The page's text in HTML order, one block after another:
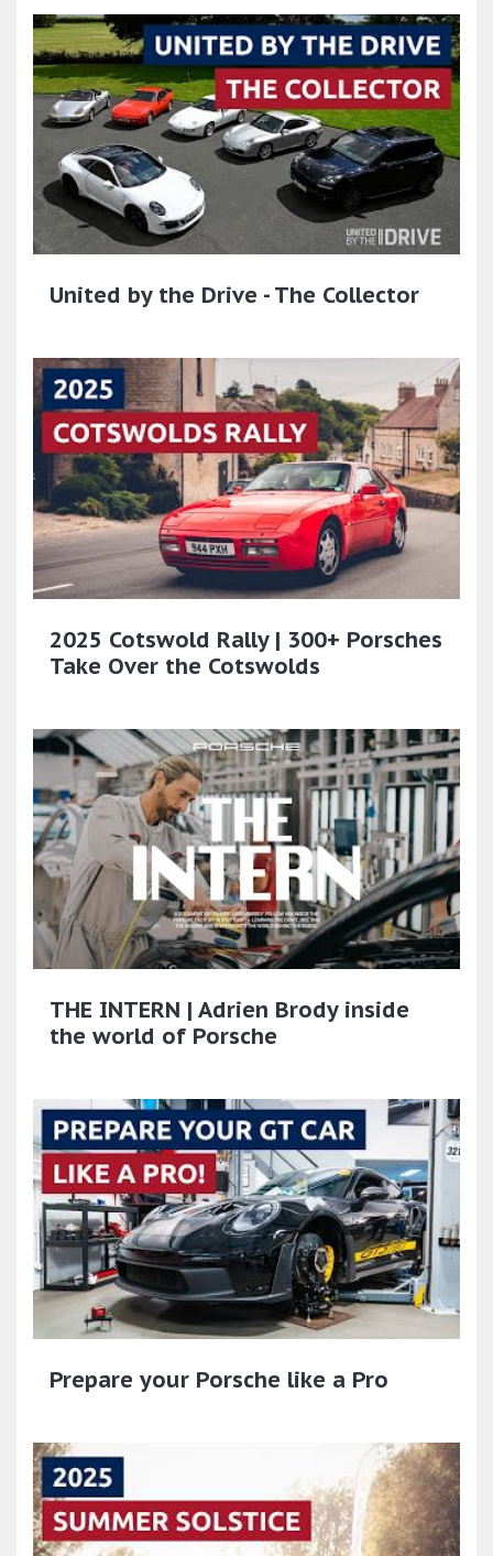
United by the Drive - The Collector
2025 Cotswold Rally | 300+ Porsches
Take Over the Cotswolds
THE INTERN | Adrien Brody inside
the world of Porsche​
Prepare your Porsche like a Pro